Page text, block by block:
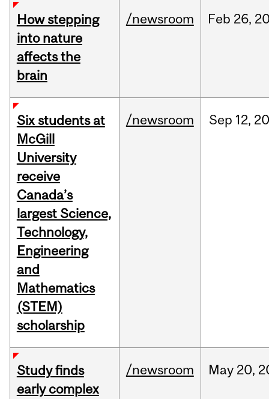
How stepping
into nature
affects the
brain
/newsroom Feb 26,
Six students at
McGill
University
receive
Canada’s
largest Science,
Technology,
Engineering
and
Mathematics
(STEM)
scholarship
/newsroom Sep 12,
Study finds
early complex
/newsroom May 20,